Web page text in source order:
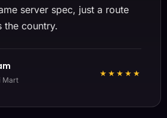
server spec, just a route
the country.
Mart
★★★★★